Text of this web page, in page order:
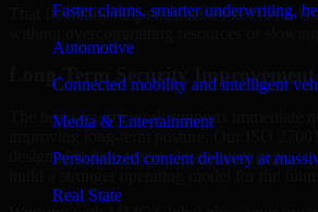
Faster claims, smarter underwriting,
Automotive
Connected mobility and intelligent
Media & Entertainment
Personalized content delivery at
Real State
That flexibility helps businesses in Provo,
Long-Term Security Improvement
The best security work supports immediate
designed to help teams close urgent gaps,